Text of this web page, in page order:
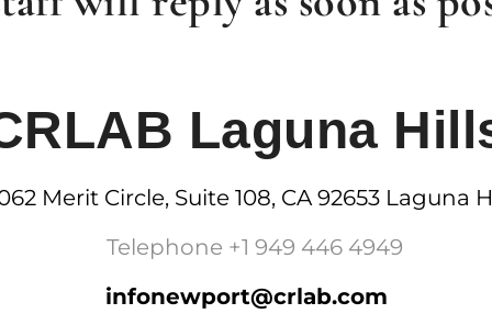
Laguna
Merit Circle, Suite 108, CA 92653 Laguna
Telephone +1 949 446 4949
infonewport@crlab.com